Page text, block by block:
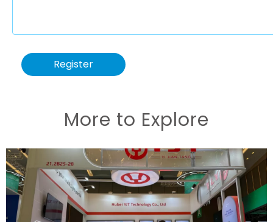
Register
More to Explore